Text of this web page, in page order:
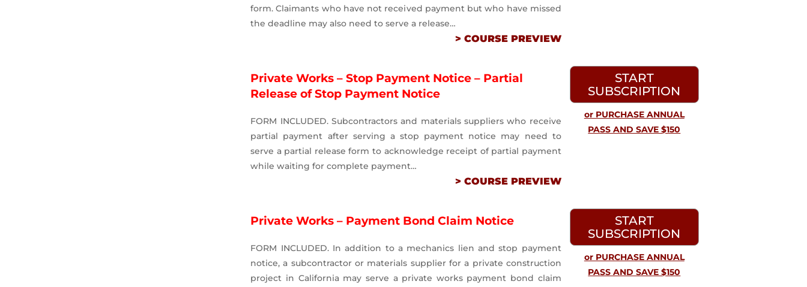
form. Claimants who have not received payment but who have missed
the deadline may also need to serve a release…
> COURSE PREVIEW
Private Works – Stop Payment Notice – Partial
Release of Stop Payment Notice
FORM INCLUDED. Subcontractors and materials suppliers who receive
partial payment after serving a stop payment notice may need to
serve a partial release form to acknowledge receipt of partial payment
while waiting for complete payment…
> COURSE PREVIEW
START
SUBSCRIPTION
or PURCHASE ANNUAL
PASS AND SAVE $150
Private Works – Payment Bond Claim Notice
FORM INCLUDED. In addition to a mechanics lien and stop payment
notice, a subcontractor or materials supplier for a private construction
project in California may serve a private works payment bond claim
START
SUBSCRIPTION
or PURCHASE ANNUAL
PASS AND SAVE $150